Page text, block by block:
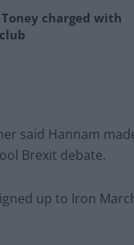
charged with
said Hannam
Brexit debate.
up to Iron